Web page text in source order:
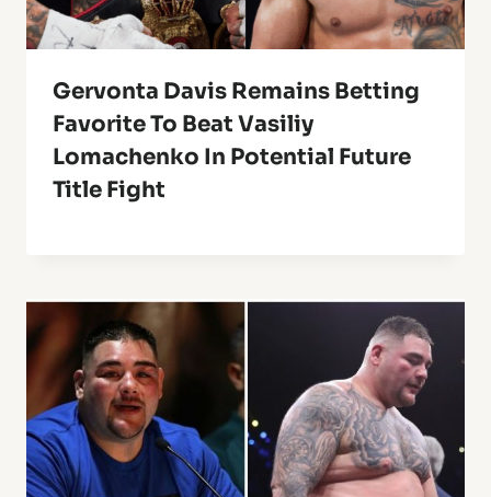
Gervonta Davis Remains Betting
Favorite To Beat Vasiliy
Lomachenko In Potential Future
Title Fight